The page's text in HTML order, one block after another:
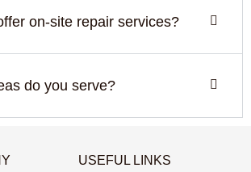
on-site repair services?
do you serve?
USEFUL LINKS